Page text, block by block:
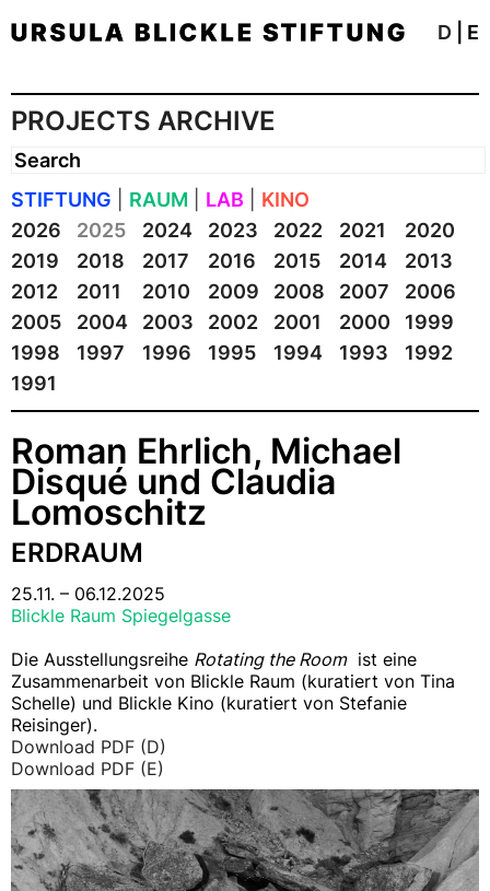
D E
PROJECTS ARCHIVE
STIFTUNG RAUM LAB
KINO
2026
2025 2024 2023 2022 2021
2020
2019
2018 2017 2016 2015 2014
2013
2012
2011 2010 2009 2008 2007
2006
2005
2004 2003 2002 2001 2000
1999
1998
1997 1996 1995 1994 1993
1992
1991
Roman Ehrlich, Michael
Disqué und Claudia
Lomoschitz
ERDRAUM
25.11. – 06.12.2025
Blickle Raum Spiegelgasse
Die Ausstellungsreihe Rotating the Roomist eine
Zusammenarbeit von Blickle Raum (kuratiert von Tina
Schelle) und Blickle Kino (kuratiert von Stefanie
Reisinger).
Download PDF (D)
Download PDF (E)